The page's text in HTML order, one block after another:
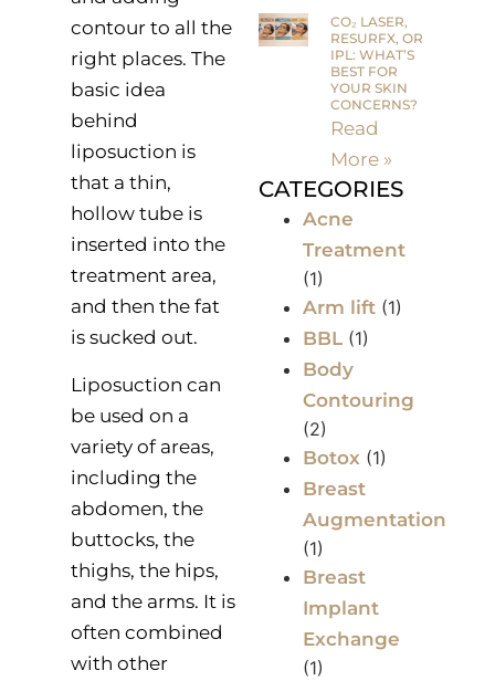
contour to all the
right places. The
basic idea
behind
liposuction is
that a thin,
hollow tube is
inserted into the
treatment area,
and then the fat
is sucked out.
Liposuction can
be used on a
variety of areas,
including the
abdomen, the
buttocks, the
thighs, the hips,
and the arms. It is
often combined
with other
CO₂ LASER,
RESURFX, OR
IPL: WHAT’S
BEST FOR
YOUR SKIN
CONCERNS?
Read
More »
CATEGORIES
Acne
Treatment
(1)
Arm lift (1)
BBL (1)
Body
Contouring
(2)
Botox (1)
Breast
Augmentation
(1)
Breast
Implant
Exchange
(1)